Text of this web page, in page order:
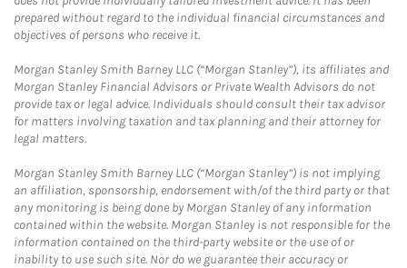
prepared without regard to the individual financial circumstances and
objectives of persons who receive it.
Morgan Stanley Smith Barney LLC (“Morgan Stanley”), its affiliates and
Morgan Stanley Financial Advisors or Private Wealth Advisors do not
provide tax or legal advice. Individuals should consult their tax advisor
for matters involving taxation and tax planning and their attorney for
legal matters.
Morgan Stanley Smith Barney LLC (“Morgan Stanley”) is not implying
an affiliation, sponsorship, endorsement with/of the third party or that
any monitoring is being done by Morgan Stanley of any information
contained within the website. Morgan Stanley is not responsible for the
information contained on the third-party website or the use of or
inability to use such site. Nor do we guarantee their accuracy or